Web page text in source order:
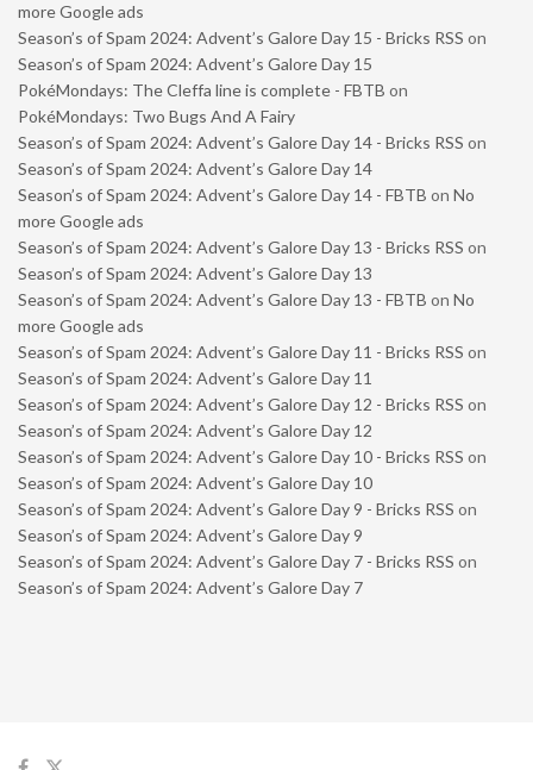
more Google ads
Season’s of Spam 2024: Advent’s Galore Day 15 - Bricks RSS on
Season’s of Spam 2024: Advent’s Galore Day 15
PokéMondays: The Cleffa line is complete - FBTB on
PokéMondays: Two Bugs And A Fairy
Season’s of Spam 2024: Advent’s Galore Day 14 - Bricks RSS on
Season’s of Spam 2024: Advent’s Galore Day 14
Season’s of Spam 2024: Advent’s Galore Day 14 - FBTB on No
more Google ads
Season’s of Spam 2024: Advent’s Galore Day 13 - Bricks RSS on
Season’s of Spam 2024: Advent’s Galore Day 13
Season’s of Spam 2024: Advent’s Galore Day 13 - FBTB on No
more Google ads
Season’s of Spam 2024: Advent’s Galore Day 11 - Bricks RSS on
Season’s of Spam 2024: Advent’s Galore Day 11
Season’s of Spam 2024: Advent’s Galore Day 12 - Bricks RSS on
Season’s of Spam 2024: Advent’s Galore Day 12
Season’s of Spam 2024: Advent’s Galore Day 10 - Bricks RSS on
Season’s of Spam 2024: Advent’s Galore Day 10
Season’s of Spam 2024: Advent’s Galore Day 9 - Bricks RSS on
Season’s of Spam 2024: Advent’s Galore Day 9
Season’s of Spam 2024: Advent’s Galore Day 7 - Bricks RSS on
Season’s of Spam 2024: Advent’s Galore Day 7